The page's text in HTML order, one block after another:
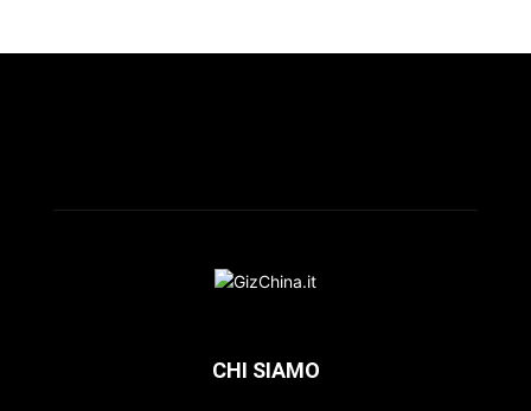
CHI SIAMO